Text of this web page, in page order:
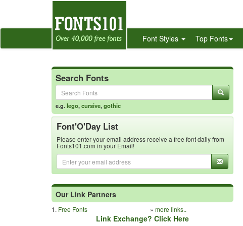
Font Styles Top Fonts
Search Fonts
e.g.lego,cursive,gothic
Font'O'Day List
Please enter your email address receive a free font daily from
Fonts101.com in your Email!
Our Link Partners
1. Free Fonts » more links..
Link Exchange? Click Here